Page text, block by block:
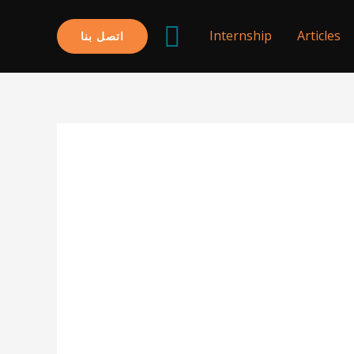
Articles
Internship البحثاتصل بنا